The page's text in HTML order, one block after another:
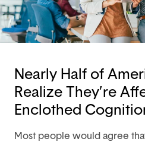
Nearly Half of
Realize They’re
Enclothed
Most people would agree